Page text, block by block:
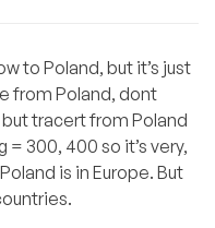
to Poland, but it’s just
from Poland, dont
but tracert from Poland
300, 400 so it’s very,
is in Europe. But